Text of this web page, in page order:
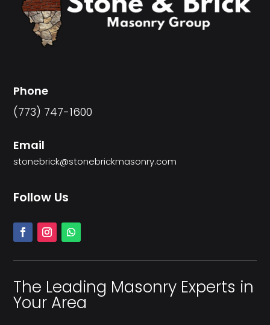
Phone
(773) 747-1600
Email
stonebrick@stonebrickmasonry.com
Follow Us
The Leading Masonry Experts in
Your Area